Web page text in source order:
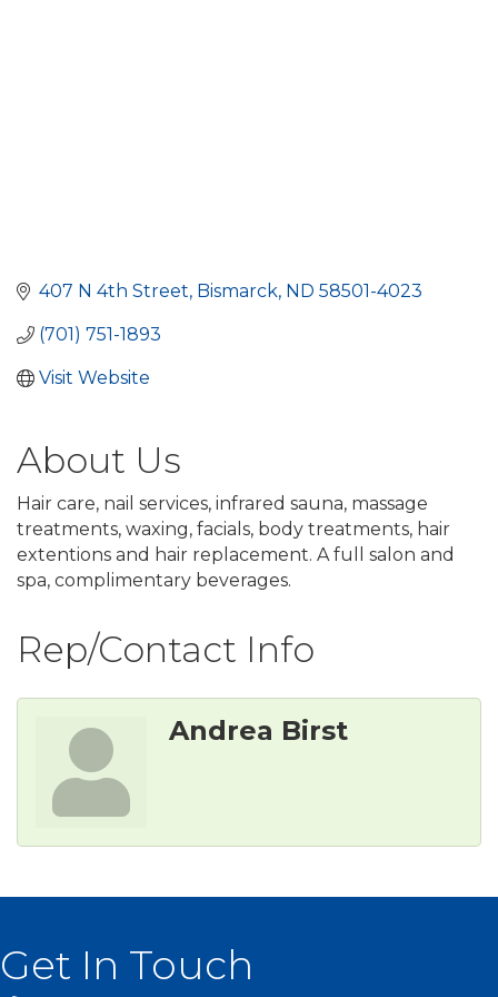
407 N 4th Street Bismarck ND 58501-4023
(701) 751-1893
Visit Website
About Us
Hair care, nail services, infrared sauna, massage
treatments, waxing, facials, body treatments, hair
extentions and hair replacement. A full salon and
spa, complimentary beverages.
Rep/Contact Info
Andrea Birst
Get In Touch